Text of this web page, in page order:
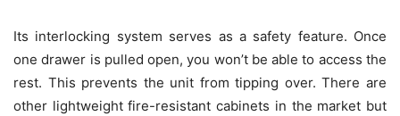
Its interlocking system serves as a safety feature. Once
one drawer is pulled open, you won’t be able to access the
rest. This prevents the unit from tipping over. There are
other lightweight fire-resistant cabinets in the market but